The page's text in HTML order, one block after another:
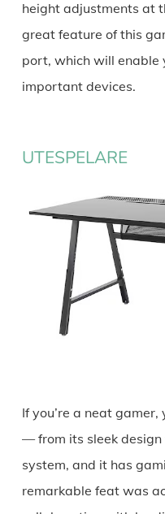
height adjustments at
great feature of this
port, which will enable
important devices.
UTESPELARE
If you’re a neat gamer,
— from its sleek
system, and it has
remarkable feat was